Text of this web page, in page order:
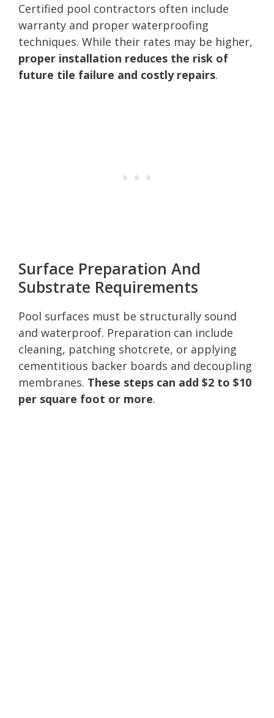
Certified pool contractors often include
warranty and proper waterproofing
techniques. While their rates may be higher,
proper installation reduces the risk of
future tile failure and costly repairs.
Surface Preparation And
Substrate Requirements
Pool surfaces must be structurally sound
and waterproof. Preparation can include
cleaning, patching shotcrete, or applying
cementitious backer boards and decoupling
membranes. These steps can add $2 to $10
per square foot or more.